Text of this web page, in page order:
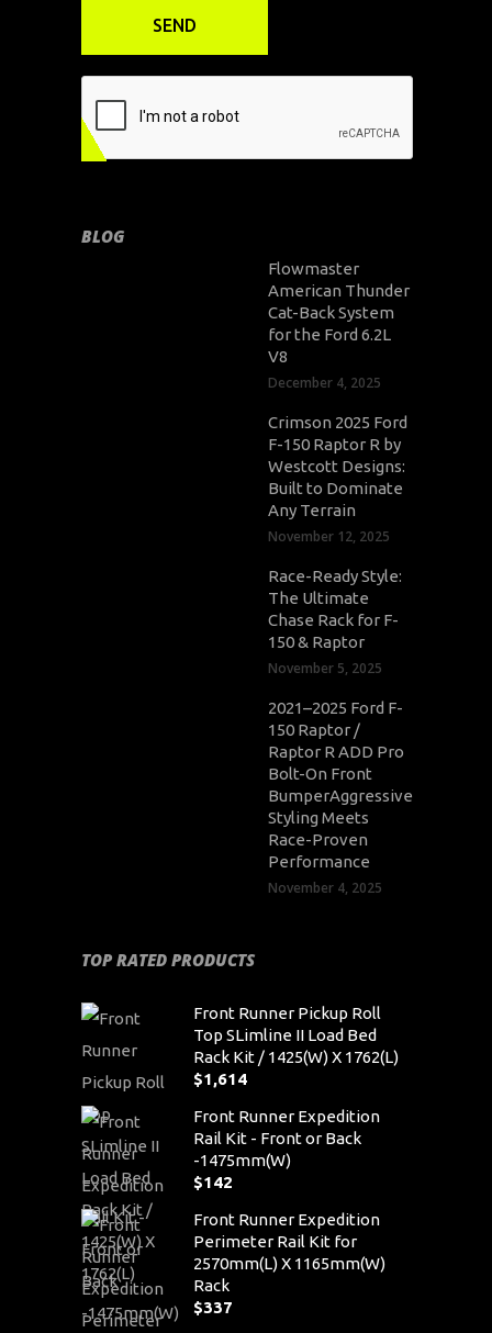
BLOG
Flowmaster
American Thunder
Cat-Back System
for the Ford 6.2L
V8
December 4, 2025
Crimson 2025 Ford
F-150 Raptor R by
Westcott Designs:
Built to Dominate
Any Terrain
November 12, 2025
Race-Ready Style:
The Ultimate
Chase Rack for F-
150 & Raptor
November 5, 2025
2021–2025 Ford F-
150 Raptor /
Raptor R ADD Pro
Bolt-On Front
BumperAggressive
Styling Meets
Race-Proven
Performance
November 4, 2025
TOP RATED PRODUCTS
Front Runner Pickup Roll
Top SLimline II Load Bed
Rack Kit / 1425(W) X 1762(L)
$1,614
Front Runner Expedition
Rail Kit - Front or Back
-1475mm(W)
$142
Front Runner Expedition
Perimeter Rail Kit for
2570mm(L) X 1165mm(W)
Rack
$337